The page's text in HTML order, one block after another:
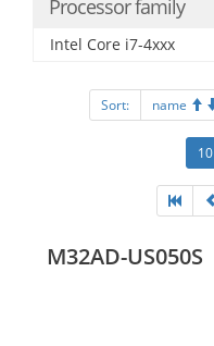
Processor family
Intel Core i7-4xxx
Sort: name
10
M32AD-US050S